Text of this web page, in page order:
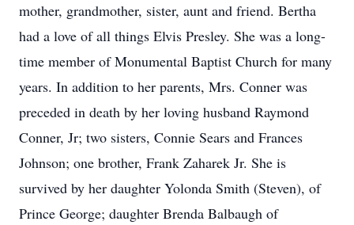
mother, grandmother, sister, aunt and friend. Bertha
had a love of all things Elvis Presley. She was a long-
time member of Monumental Baptist Church for many
years. In addition to her parents, Mrs. Conner was
preceded in death by her loving husband Raymond
Conner, Jr; two sisters, Connie Sears and Frances
Johnson; one brother, Frank Zaharek Jr. She is
survived by her daughter Yolonda Smith (Steven), of
Prince George; daughter Brenda Balbaugh of